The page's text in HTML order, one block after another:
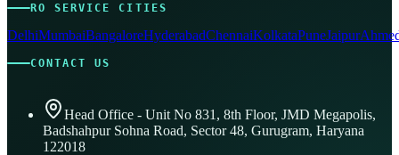
RO SERVICE CITIES
DelhiMumbaiBangaloreHyderabadChennaiKolkataPuneJaipur
CONTACT US
Head Office - Unit No 831, 8th Floor, JMD Megapolis,
Badshahpur Sohna Road, Sector 48, Gurugram, Haryana
122018